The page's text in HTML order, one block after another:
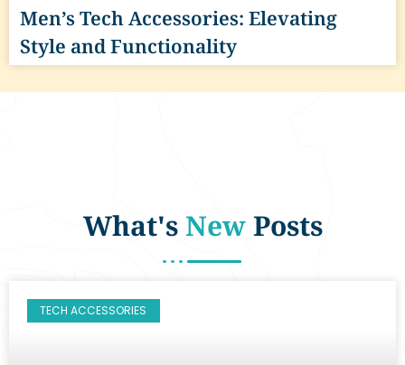
Men’s Tech Accessories: Elevating
Style and Functionality
What'sNewPosts
TECH ACCESSORIES